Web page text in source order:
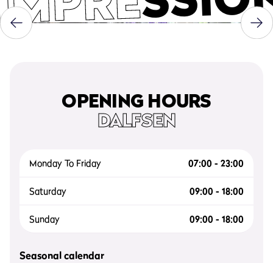
OPENING HOURS
DALFSEN
Monday To Friday 07:00 - 23:00
Saturday 09:00 - 18:00
Sunday 09:00 - 18:00
Seasonal calendar